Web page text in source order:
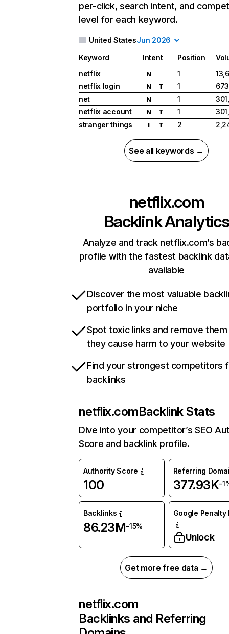
per-click, search intent, and
level for each keyword.
United StatesJun 2026
Keyword Intent Position
netflix
N 1
netflix login
N T 1
net
N 1
netflix account
N T 1
stranger things
I T 2
See all keywords →
netflix.com
Backlink Analytics
Analyze and track netflix.com’s
profile with the fastest backlink
available
Discover the most valuable
portfolio in your niche
Spot toxic links and remove
they cause harm to your website
Find your strongest competitors
backlinks
netflix.comBacklink Stats
Dive into your competitor’s SEO
Score and backlink profile.
Authority Score
100
Referring
377.93K-
Backlinks
86.23M-15%
Google Penalty
Unlock
Get more free data →
netflix.com
Backlinks and Referring